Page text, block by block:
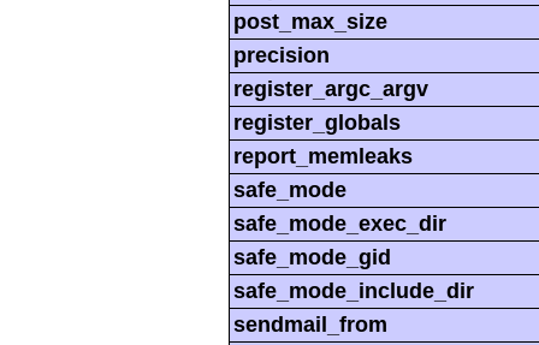
post_max_size
precision
register_argc_argv
register_globals
report_memleaks
safe_mode
safe_mode_exec_dir
safe_mode_gid
safe_mode_include_dir
sendmail_from